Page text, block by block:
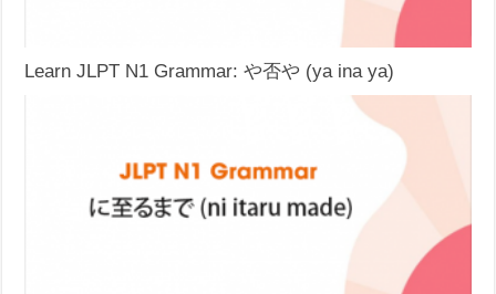
Learn JLPT N1 Grammar: や否や (ya ina ya)